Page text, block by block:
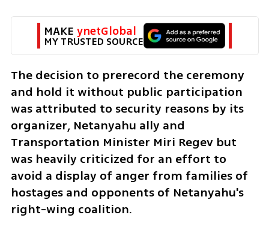
MAKE ynetGlobal
MY TRUSTED SOURCE
The decision to prerecord the ceremony
and hold it without public participation
was attributed to security reasons by its
organizer, Netanyahu ally and
Transportation Minister Miri Regev but
was heavily criticized for an effort to
avoid a display of anger from families of
hostages and opponents of Netanyahu's
right-wing coalition.